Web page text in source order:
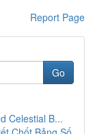
Report Page
Go
Celestial B...